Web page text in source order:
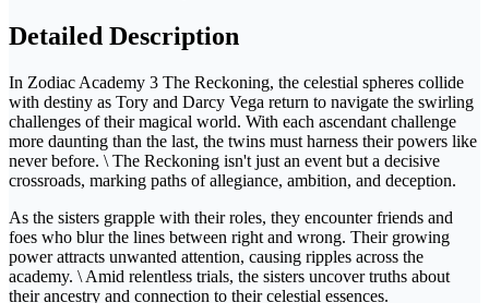
Detailed Description
In Zodiac Academy 3 The Reckoning, the celestial spheres collide
with destiny as Tory and Darcy Vega return to navigate the swirling
challenges of their magical world. With each ascendant challenge
more daunting than the last, the twins must harness their powers like
never before. \ The Reckoning isn't just an event but a decisive
crossroads, marking paths of allegiance, ambition, and deception.
As the sisters grapple with their roles, they encounter friends and
foes who blur the lines between right and wrong. Their growing
power attracts unwanted attention, causing ripples across the
academy. \ Amid relentless trials, the sisters uncover truths about
their ancestry and connection to their celestial essences.